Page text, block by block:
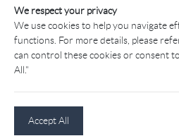
We respect your privacy
We use cookies to help you navigate
functions. For more details, please
can control these cookies or consent
All."
Accept All
Through an unwavering
Callaway Golf Company
services designed to make
25th Anniversary in 2007,
under the Callaway Golf®,